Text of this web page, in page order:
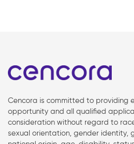
Cencora is committed to providing
opportunity and all qualified
consideration without regard to
sexual orientation, gender identity,